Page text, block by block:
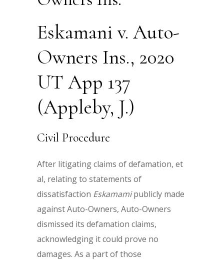
Eskamani v. Auto-
Owners Ins., 2020
UT App 137
(Appleby, J.)
Civil Procedure
After litigating claims of defamation, et
al, relating to statements of
dissatisfaction Eskamamipublicly made
against Auto-Owners, Auto-Owners
dismissed its defamation claims,
acknowledging it could prove no
damages. As a part of those